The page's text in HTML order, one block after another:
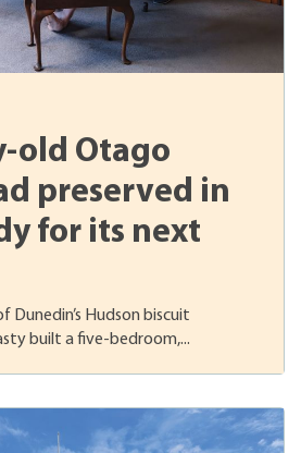
old Otago
preserved in
for its next
Dunedin’s Hudson biscuit
built a five-bedroom,...